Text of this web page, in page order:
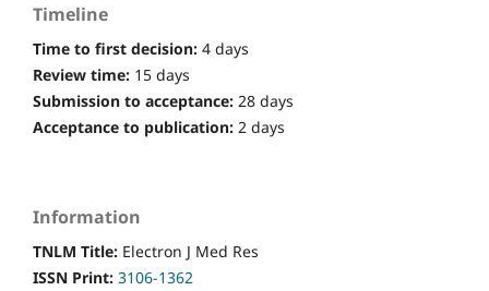
Timeline
Time to first decision: 4 days
Review time: 15 days
Submission to acceptance: 28 days
Acceptance to publication: 2 days
Information
TNLM Title: Electron J Med Res
ISSN Print: 3106-1362